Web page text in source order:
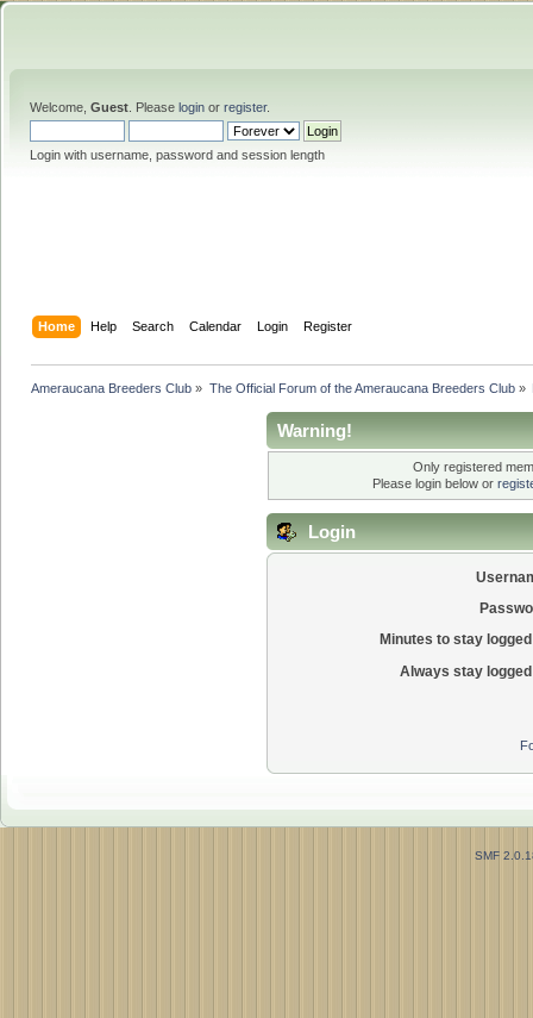
Welcome, Guest . Please login or register.
Login with username, password and session length
Home Help Search Calendar Login Register
Ameraucana Breeders Club » The Official Forum of the Ameraucana Breeders Club»
Warning!
Only registered
Please login below or
Login
Minutes to stay
Always stay
SMF